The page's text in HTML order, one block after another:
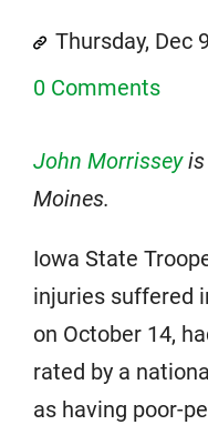
Thursday, Dec
0 Comments
John Morrisseyis
Moines.
Iowa State
injuries suffered
on October 14,
rated by a
as having poor-